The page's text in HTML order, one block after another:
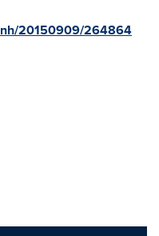
20150909/264864